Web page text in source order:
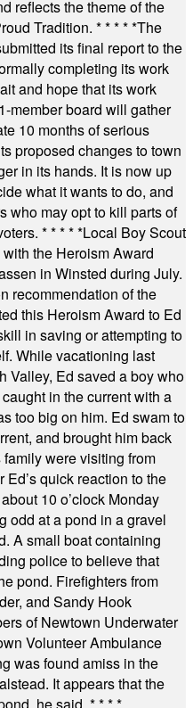
reflects the theme of the
Tradition. * * * * *The
its final report to the
completing its work
and hope that its work
member board will gather
10 months of serious
proposed changes to town
in its hands. It is now up
what it wants to do, and
who may opt to kill parts of
* * * * *Local Boy Scout
the Heroism Award
in Winsted during July.
recommendation of the
this Heroism Award to Ed
in saving or attempting to
While vacationing last
Valley, Ed saved a boy who
in the current with a
too big on him. Ed swam to
and brought him back
were visiting from
quick reaction to the
10 o’clock Monday
odd at a pond in a gravel
A small boat containing
police to believe that
pond. Firefighters from
and Sandy Hook
of Newtown Underwater
Volunteer Ambulance
was found amiss in the
It appears that the